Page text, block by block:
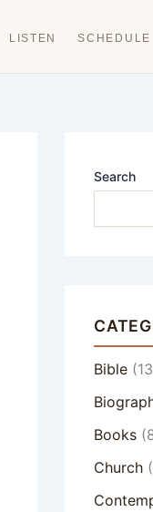
LISTEN SCHEDULE
Search
Bible
Books
Church